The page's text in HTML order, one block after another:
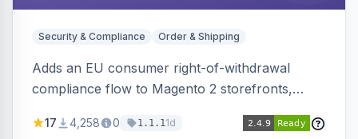
Security & Compliance Order & Shipping
Adds an EU consumer right-of-withdrawal
compliance flow to Magento 2 storefronts,
withdrawal requests through a guided form.
17 4,258 0 1.1.11d